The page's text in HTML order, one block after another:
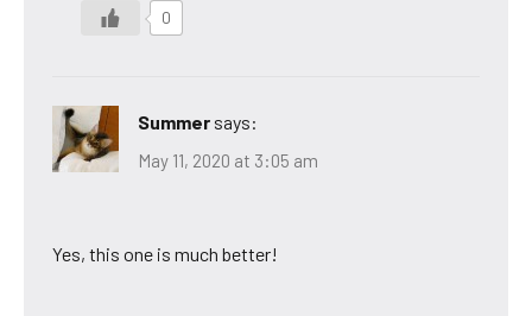
0
Summer says:
May 11, 2020 at 3:05 am
Yes, this one is much better!